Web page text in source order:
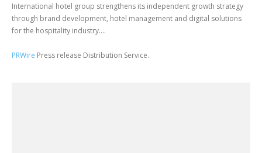
International hotel group strengthens its independent growth strategy
through brand development, hotel management and digital solutions
for the hospitality industry....
PRWire Press release Distribution Service.